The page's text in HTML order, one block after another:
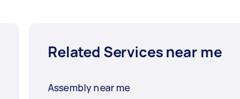
Related Services near me
Assembly near me